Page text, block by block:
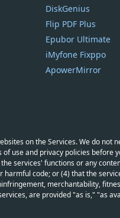
DiskGenius
Flip PDF Plus
Epubor Ultimate
iMyfone Fixppo
ApowerMirror
on the Services. We do
use and privacy policies before
services' functions or any
code; or (4) that the
merchantability,
are provided "as is," "as